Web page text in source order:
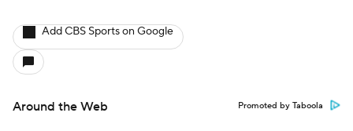
Add CBS Sports on Google
Around the Web Promoted by Taboola